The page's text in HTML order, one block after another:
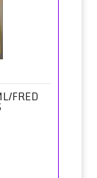
FRED